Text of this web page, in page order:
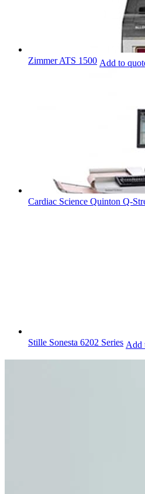
Zimmer ATS 1500 Add to
Cardiac Science Quinton Q-
Stille Sonesta 6202 Series Add